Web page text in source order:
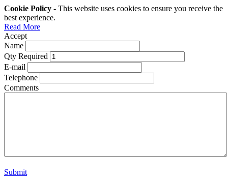
Cookie Policy - This website uses cookies to ensure you receive the
best experience.
Read More
Accept
Name
Qty Required
E-mail
Telephone
Comments
Submit